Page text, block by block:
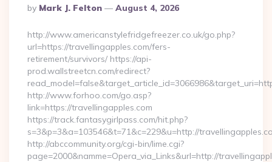
Posted
By
By Mark J. Felton August 4, 2026
http://www.americanstylefridgefreezer.co.uk/go.php?
url=https://travellingapples.com/fers-
retirement/survivors/ https://api-
prod.wallstreetcn.com/redirect?
http://www.forhoo.com/go.asp?
link=https://travellingapples.com
https://track.fantasygirlpass.com/hit.php?
s=3&p=3&a=103546&t=71&c=229&u=http://
http://abccommunity.org/cgi-bin/lime.cgi?
page=2000&namme=Opera_via_Links&url=http://